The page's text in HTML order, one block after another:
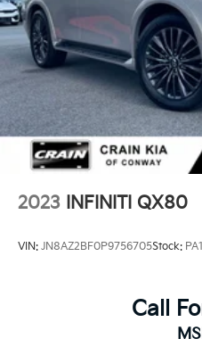
2023 INFINITI QX80
VIN: JN8AZ2BF0P9756705Stock:
Call